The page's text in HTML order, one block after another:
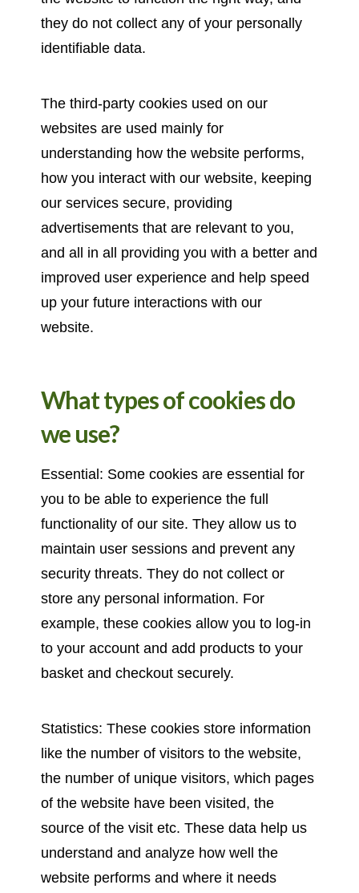
they do not collect any of your personally
identifiable data.
The third-party cookies used on our
websites are used mainly for
understanding how the website performs,
how you interact with our website, keeping
our services secure, providing
advertisements that are relevant to you,
and all in all providing you with a better and
improved user experience and help speed
up your future interactions with our
website.
What types of cookies do
we use?
Essential: Some cookies are essential for
you to be able to experience the full
functionality of our site. They allow us to
maintain user sessions and prevent any
security threats. They do not collect or
store any personal information. For
example, these cookies allow you to log-in
to your account and add products to your
basket and checkout securely.
Statistics: These cookies store information
like the number of visitors to the website,
the number of unique visitors, which pages
of the website have been visited, the
source of the visit etc. These data help us
understand and analyze how well the
website performs and where it needs